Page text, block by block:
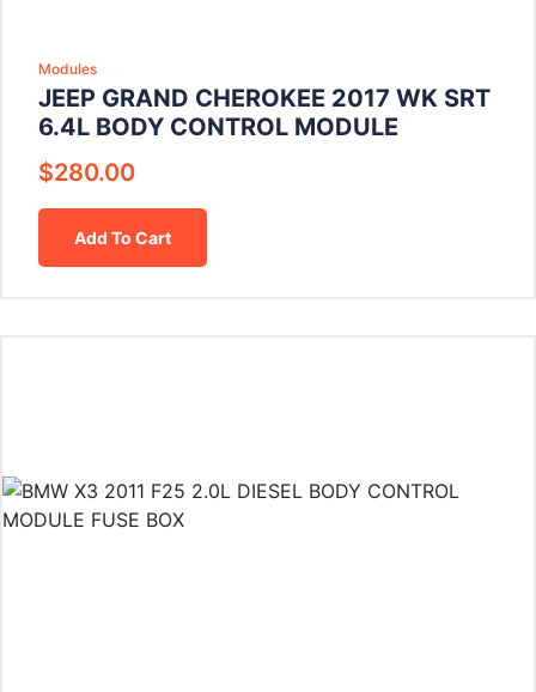
Modules
JEEP GRAND CHEROKEE 2017 WK SRT
6.4L BODY CONTROL MODULE
$280.00
Add To Cart